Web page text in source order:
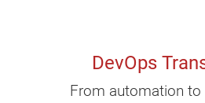
DevOps
From automation